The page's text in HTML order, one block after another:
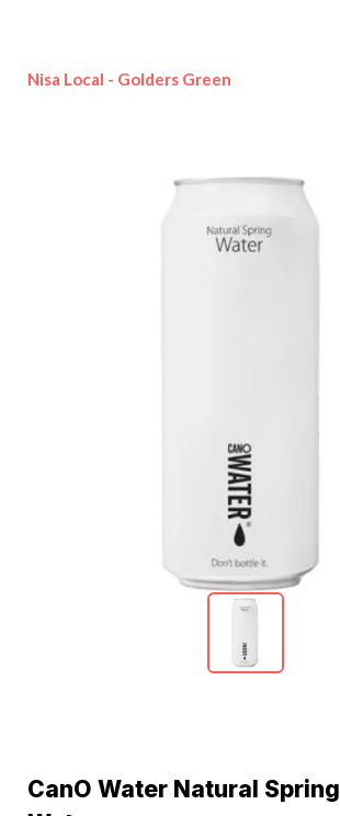
Nisa Local - Golders Green
CanO Water Natural Spring